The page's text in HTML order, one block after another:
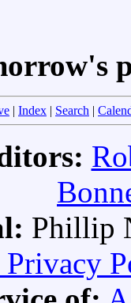
| Index | Search |
Phillip